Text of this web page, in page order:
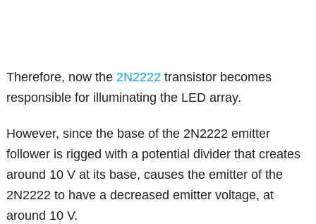
Therefore, now the2N2222 transistor becomes
responsible for illuminating the LED array.
However, since the base of the 2N2222 emitter
follower is rigged with a potential divider that creates
around 10 V at its base, causes the emitter of the
2N2222 to have a decreased emitter voltage, at
around 10 V.